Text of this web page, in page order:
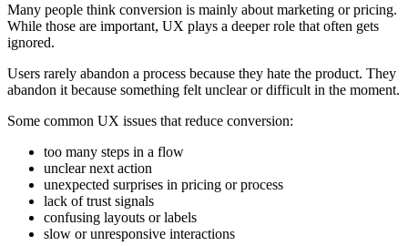
Many people think conversion is mainly about marketing or pricing.
While those are important, UX plays a deeper role that often gets
ignored.
Users rarely abandon a process because they hate the product. They
abandon it because something felt unclear or difficult in the moment.
Some common UX issues that reduce conversion:
too many steps in a flow
unclear next action
unexpected surprises in pricing or process
lack of trust signals
confusing layouts or labels
slow or unresponsive interactions